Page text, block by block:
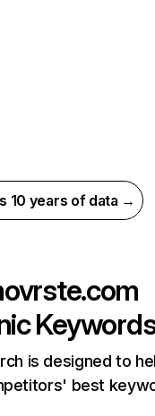
10 years of data →
is designed to
best